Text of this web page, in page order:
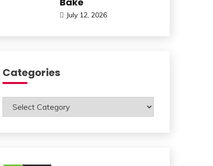
July 12, 2026
Categories
Categories